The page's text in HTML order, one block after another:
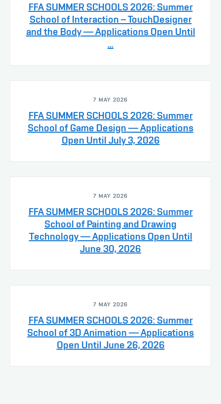
FFA SUMMER SCHOOLS 2026: Summer
School of Interaction – TouchDesigner
and the Body — Applications Open Until
...
7 MAY 2026
FFA SUMMER SCHOOLS 2026: Summer
School of Game Design — Applications
Open Until July 3, 2026
7 MAY 2026
FFA SUMMER SCHOOLS 2026: Summer
School of Painting and Drawing
Technology — Applications Open Until
June 30, 2026
7 MAY 2026
FFA SUMMER SCHOOLS 2026: Summer
School of 3D Animation — Applications
Open Until June 26, 2026